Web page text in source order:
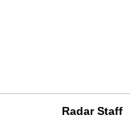
Radar Staff